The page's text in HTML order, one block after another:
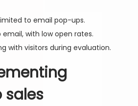
to email pop-ups.
with low open rates.
with visitors during evaluation.
sales